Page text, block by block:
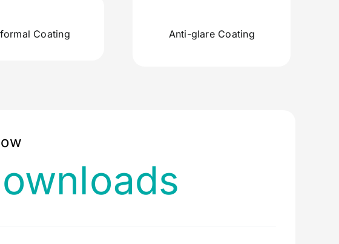
Coating Anti-glare Coating